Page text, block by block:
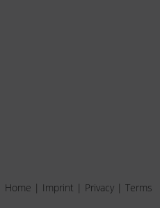
Home | Imprint | Privacy | Terms